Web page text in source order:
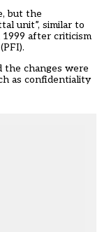
but the
unit”, similar to
after criticism
the changes were
as confidentiality